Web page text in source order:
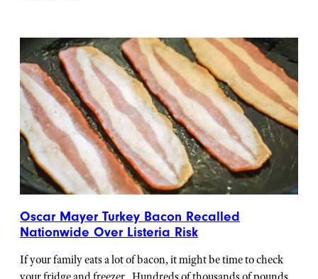
Oscar Mayer Turkey Bacon Recalled
Nationwide Over Listeria Risk
If your family eats a lot of bacon, it might be time to check
your fridge and freezer. Hundreds of thousands of pounds